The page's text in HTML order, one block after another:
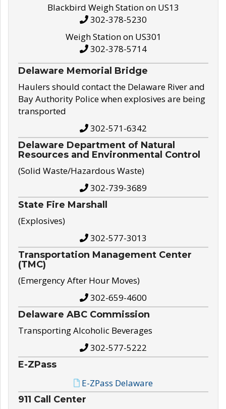
Blackbird Weigh Station on US13
302-378-5230
Weigh Station on US301
302-378-5714
Delaware Memorial Bridge
Haulers should contact the Delaware River and
Bay Authority Police when explosives are being
transported
302-571-6342
Delaware Department of Natural
Resources and Environmental Control
(Solid Waste/Hazardous Waste)
302-739-3689
State Fire Marshall
(Explosives)
302-577-3013
Transportation Management Center
(TMC)
(Emergency After Hour Moves)
302-659-4600
Delaware ABC Commission
Transporting Alcoholic Beverages
302-577-5222
E-ZPass
E-ZPass Delaware
911 Call Center